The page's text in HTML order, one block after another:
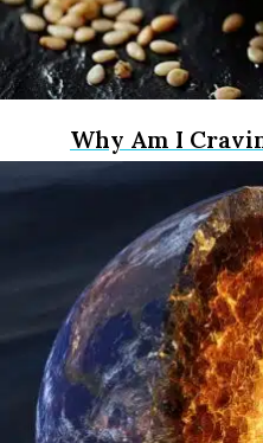
Why Am I